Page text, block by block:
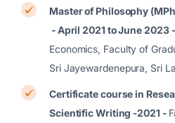
Master of Philosophy
- April 2021 to June 2023 -
Economics, Faculty of
Sri Jayewardenepura, Sri
Certificate course in
Scientific Writing -2021 -